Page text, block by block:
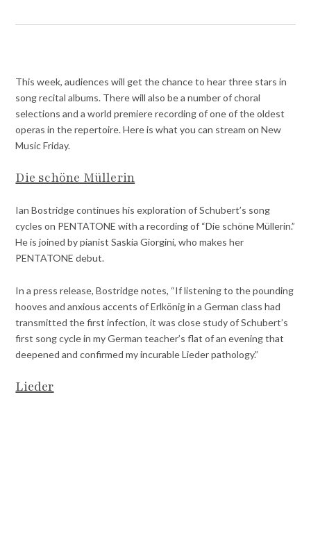
This week, audiences will get the chance to hear three stars in
song recital albums. There will also be a number of choral
selections and a world premiere recording of one of the oldest
operas in the repertoire. Here is what you can stream on New
Music Friday.
Die schöne Müllerin
Ian Bostridge continues his exploration of Schubert’s song
cycles on PENTATONE with a recording of “Die schöne Müllerin.”
He is joined by pianist Saskia Giorgini, who makes her
PENTATONE debut.
In a press release, Bostridge notes, “If listening to the pounding
hooves and anxious accents of Erlkönig in a German class had
transmitted the first infection, it was close study of Schubert’s
first song cycle in my German teacher’s flat of an evening that
deepened and confirmed my incurable Lieder pathology.”
Lieder